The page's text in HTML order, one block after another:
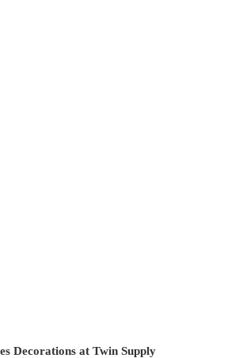
Decorations at Twin Supply